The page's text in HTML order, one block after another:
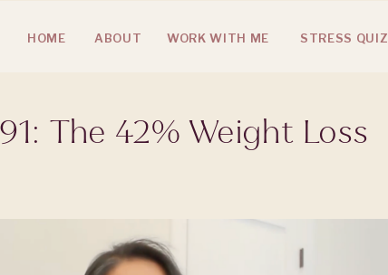
WORK WITH ME STRESS QUIZ
ABOUT
HOME
The 42% Weight Loss